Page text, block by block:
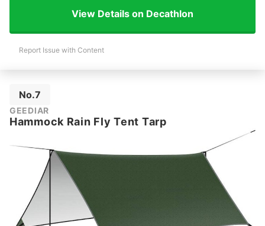
View Details on Decathlon
Report Issue with Content
No.7
GEEDIAR
Hammock Rain Fly Tent Tarp